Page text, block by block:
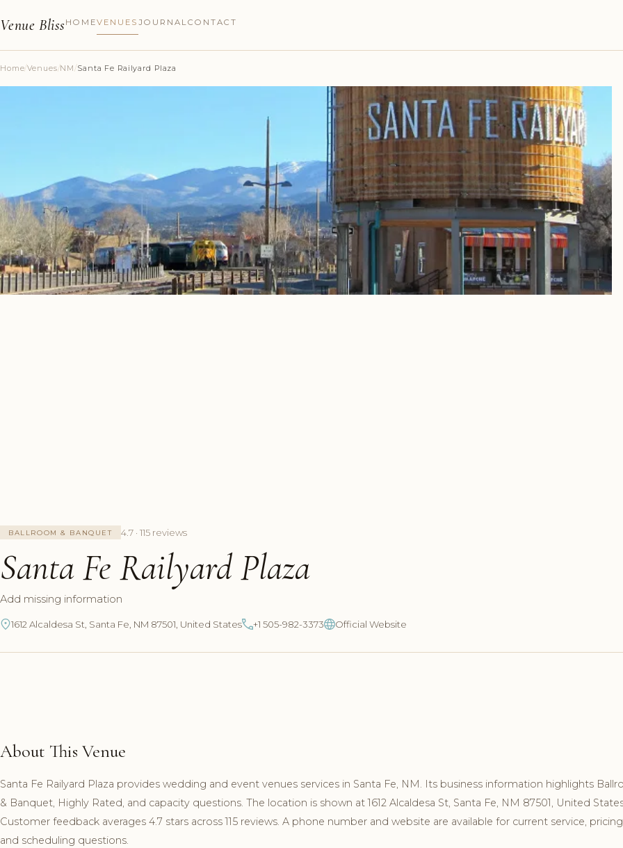
Venue Bliss HOMEVENUES JOURNALCONTACT
Home/Venues/NM/Santa Fe Railyard Plaza
BALLROOM & BANQUET 4.7 · 115 reviews
Santa Fe Railyard Plaza
Add missing information
1612 Alcaldesa St, Santa Fe, NM 87501, United States +1 505-982-3373 Official Website
About This Venue
Santa Fe Railyard Plaza provides wedding and event venues services in Santa Fe, NM. Its business information highlights
& Banquet, Highly Rated, and capacity questions. The location is shown at 1612 Alcaldesa St, Santa Fe, NM 87501, United
Customer feedback averages 4.7 stars across 115 reviews. A phone number and website are available for current service,
and scheduling questions.